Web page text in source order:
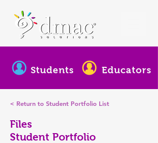
Students Educators
< Return to Student Portfolio List
Files
Student Portfolio